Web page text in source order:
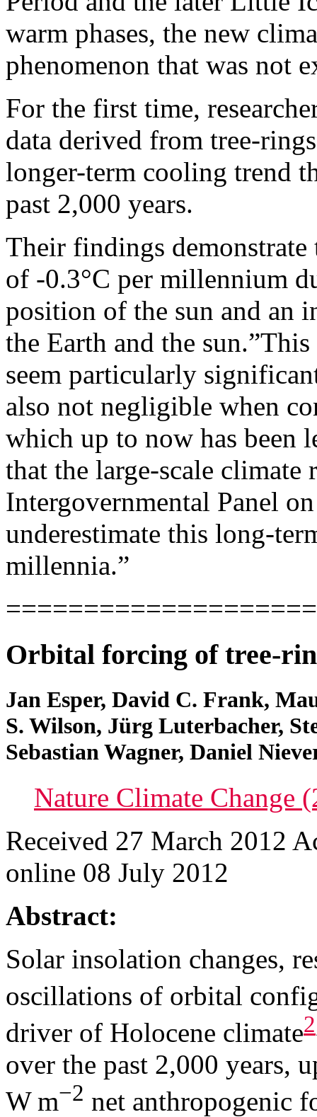
warm phases, the new
phenomenon that was not
For the first time,
data derived from tree-
longer-term cooling trend
past 2,000 years.
Their findings
of -0.3°C per millennium
position of the sun and an
the Earth and the
seem particularly
also not negligible when
which up to now has been
that the large-scale
Intergovernmental Panel
underestimate this long-
millennia.”
Orbital forcing of tree-
Jan Esper, David C. Frank,
S. Wilson, Jürg Luterbacher,
Sebastian Wagner, Daniel
Nature Climate Change
Received 27 March 2012
online 08 July 2012
Abstract:
Solar insolation changes,
oscillations of orbital
driver of Holocene climate2
over the past 2,000 years,
W m−2 net anthropogenic